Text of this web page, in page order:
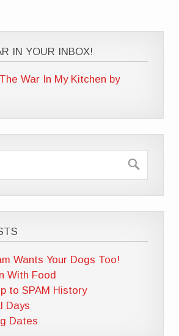
IN YOUR INBOX!
War In My Kitchen by
Wants Your Dogs Too!
With Food
to SPAM History
Days
Dates